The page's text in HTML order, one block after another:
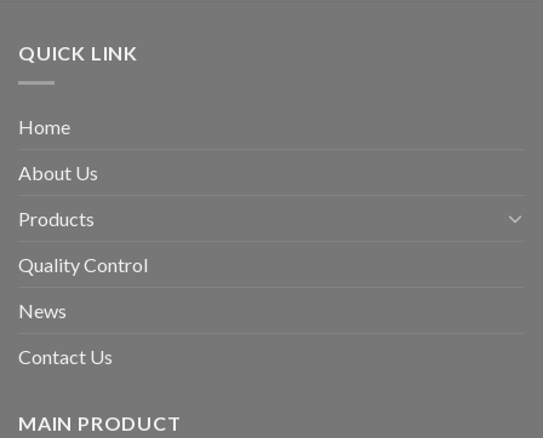
QUICK LINK
Home
About Us
Products
Quality Control
News
Contact Us
MAIN PRODUCT